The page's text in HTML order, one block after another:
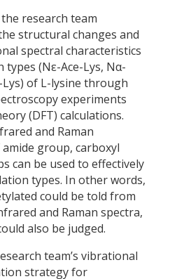
research team
structural changes and
spectral characteristics
(Nε-Ace-Lys, Nα-
Lys) of L-lysine through
experiments
(DFT) calculations.
and Raman
group, carboxyl
can be used to effectively
types. In other words,
could be told from
and Raman spectra,
also be judged.
team’s vibrational
strategy for